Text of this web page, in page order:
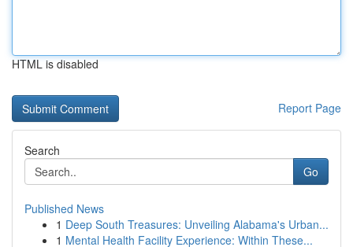
HTML is disabled
Report Page
Search
Go
Published News
1 Deep South Treasures: Unveiling Alabama's Urban...
1 Mental Health Facility Experience: Within These...